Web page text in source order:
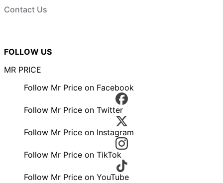
Contact Us
FOLLOW US
MR PRICE
Follow Mr Price on Facebook
Follow Mr Price on Twitter
Follow Mr Price on Instagram
Follow Mr Price on TikTok
Follow Mr Price on YouTube